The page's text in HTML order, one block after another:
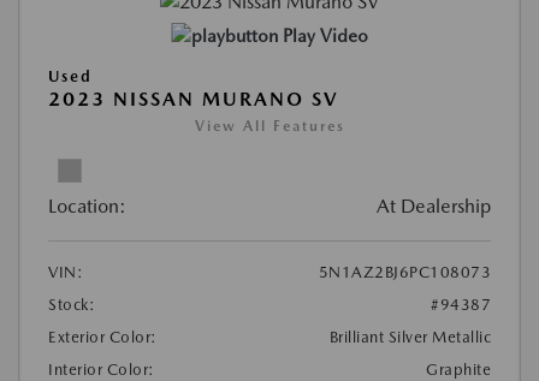
Play Video
Used
2023 NISSAN MURANO SV
View All Features
Location: At Dealership
VIN:
5N1AZ2BJ6PC108073
Stock:
#94387
Exterior Color:
Brilliant Silver Metallic
Interior Color:
Graphite